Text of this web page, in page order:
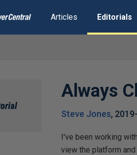
Articles Editorials
Always
Steve Jones,
I've been working
view the platform